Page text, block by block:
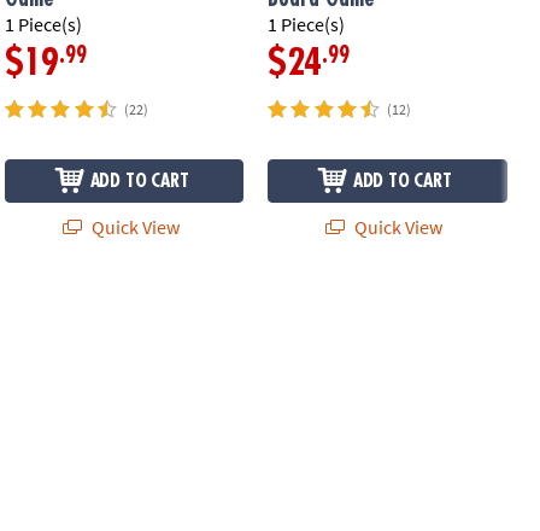
1 Piece(s)
$19.99
(22)
ADD TO CART
Quick View
1 Piece(s)
$24.99
(12)
ADD TO CART
Quick View